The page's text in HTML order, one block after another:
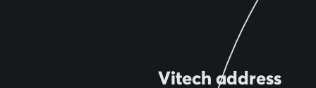
Vitech address